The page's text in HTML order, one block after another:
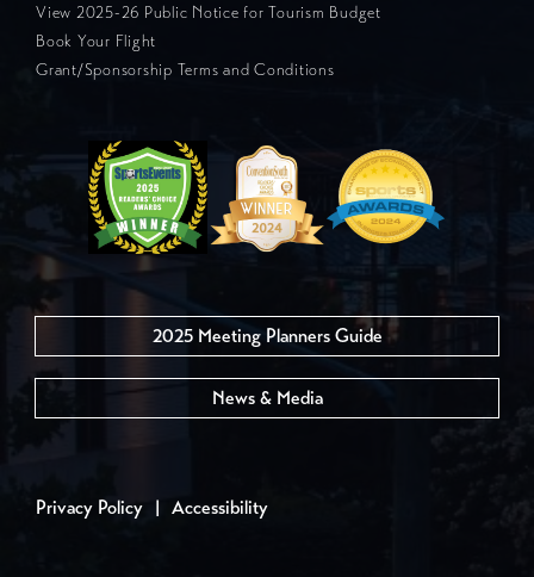
View 2025-26 Public Notice for Tourism Budget
Book Your Flight
Grant/Sponsorship Terms and Conditions
2025 Meeting Planners Guide
News & Media
Privacy Policy | Accessibility